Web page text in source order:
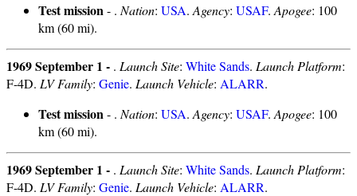
Test mission- . Nation: USA. Agency: USAF. Apogee: 100
km (60 mi).
1969 September 1 - . Launch Site: White Sands. Launch Platform:
F-4D. LV Family: Genie. Launch Vehicle: ALARR.
Test mission- . Nation: USA. Agency: USAF. Apogee: 100
km (60 mi).
1969 September 1 - . Launch Site: White Sands. Launch Platform:
F-4D. LV Family: Genie. Launch Vehicle: ALARR.